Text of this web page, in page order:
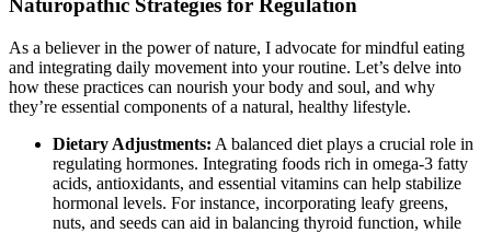
Naturopathic Strategies for Regulation
As a believer in the power of nature, I advocate for mindful eating
and integrating daily movement into your routine. Let’s delve into
how these practices can nourish your body and soul, and why
they’re essential components of a natural, healthy lifestyle.
Dietary Adjustments: A balanced diet plays a crucial role in
regulating hormones. Integrating foods rich in omega-3 fatty
acids, antioxidants, and essential vitamins can help stabilize
hormonal levels. For instance, incorporating leafy greens,
nuts, and seeds can aid in balancing thyroid function, while